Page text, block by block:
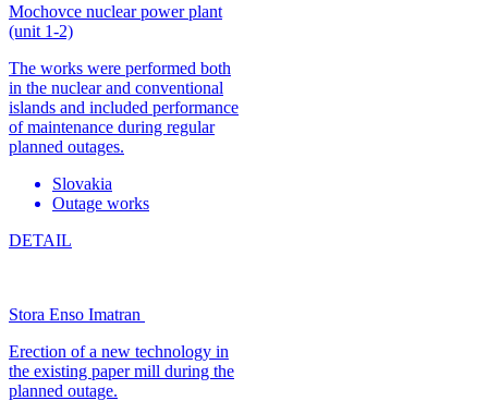
Mochovce nuclear power plant
(unit 1-2)
The works were performed both
in the nuclear and conventional
islands and included performance
of maintenance during regular
planned outages.
Slovakia
Outage works
DETAIL
Stora Enso Imatran
Erection of a new technology in
the existing paper mill during the
planned outage.